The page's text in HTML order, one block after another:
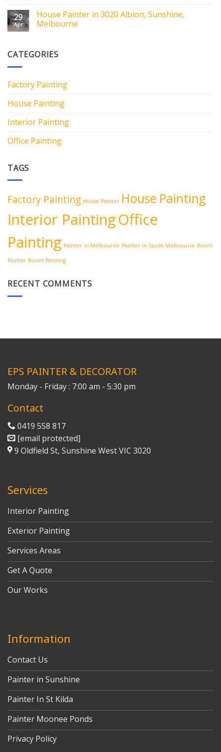
29
Apr
House Painter in 3020 Albion, Sunshine,
Melbourne
CATEGORIES
Factory Painting
House Painting
Interior Painting
Office Painting
TAGS
Factory Painting House Painter House Painting
Interior PaintingOffice
Painting Painter in Melbourne Painter in South Melbourne Room
Painter Room Painting
RECENT COMMENTS
EPS PAINTER & DECORATOR
Monday - Friday : 7:00 am - 5:30 pm
Contact
0419 558 817
[email protected]
9 Oldfield St, Sunshine West VIC 3020
Services
Interior Painting
Exterior Painting
Services Areas
Get A Quote
Our Works
Information
Contact Us
Painter in Sunshine
Painter In St Kilda
Painter Moonee Ponds
Privacy Policy